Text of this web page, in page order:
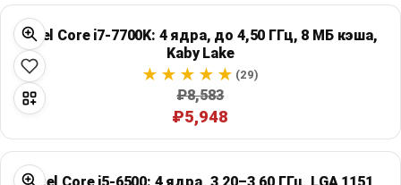
Intel Core i7-7700K: 4 ядра, до 4,50 ГГц, 8 МБ кэша,
Kaby Lake
(29)
₽8,583
₽5,948